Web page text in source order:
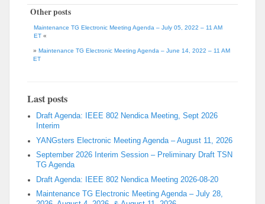
Other posts
Maintenance TG Electronic Meeting Agenda – July 05, 2022 – 11 AM
ET «
» Maintenance TG Electronic Meeting Agenda – June 14, 2022 – 11 AM
ET
Last posts
Draft Agenda: IEEE 802 Nendica Meeting, Sept 2026
Interim
YANGsters Electronic Meeting Agenda – August 11, 2026
September 2026 Interim Session – Preliminary Draft TSN
TG Agenda
Draft Agenda: IEEE 802 Nendica Meeting 2026-08-20
Maintenance TG Electronic Meeting Agenda – July 28,